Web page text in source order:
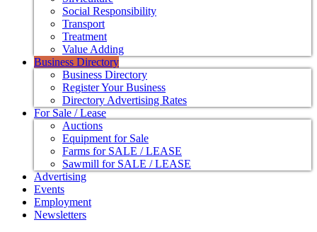
Social Responsibility
Transport
Treatment
Value Adding
Business Directory
Business Directory
Register Your Business
Directory Advertising Rates
For Sale / Lease
Auctions
Equipment for Sale
Farms for SALE / LEASE
Sawmill for SALE / LEASE
Advertising
Events
Employment
Newsletters